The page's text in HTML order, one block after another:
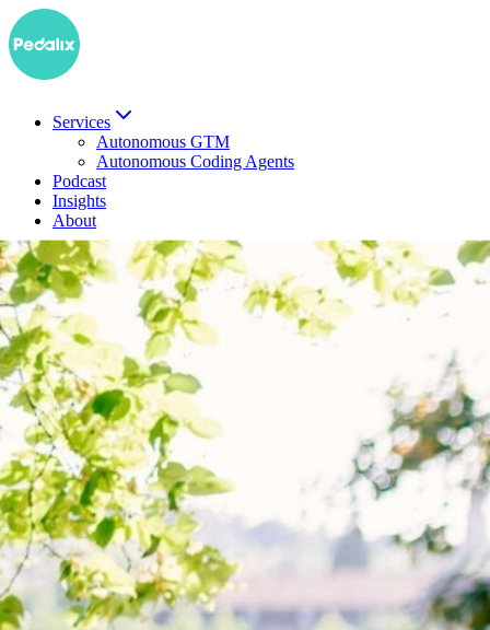
Services
Autonomous GTM
Autonomous Coding Agents
Podcast
Insights
About
DEBook a demo